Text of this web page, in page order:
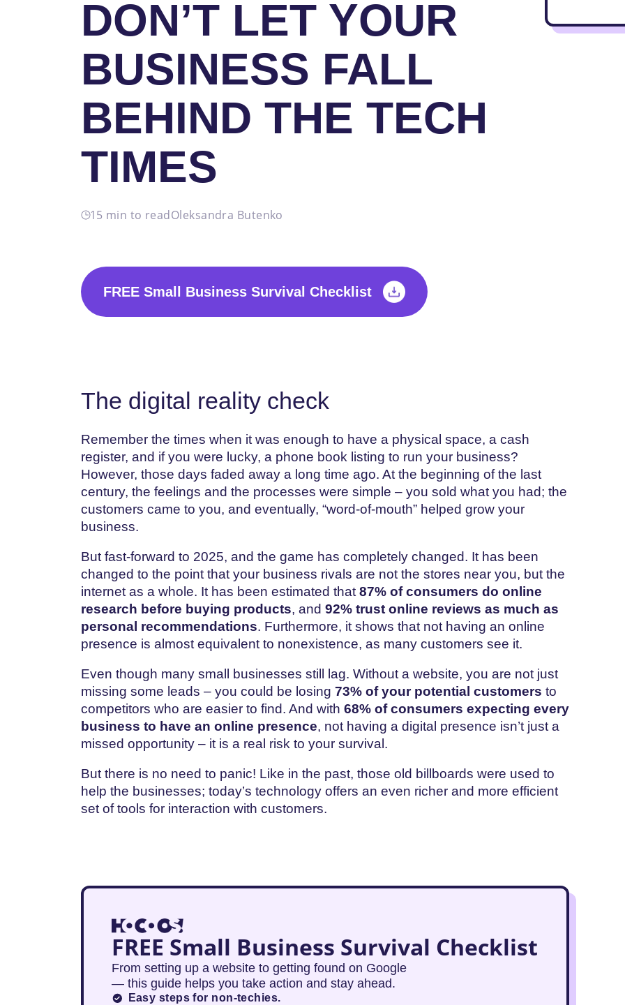
DON’T LET YOUR
BUSINESS FALL
BEHIND THE TECH
TIMES
15 min to readOleksandra Butenko
FREE Small Business Survival Checklist
The digital reality check
Remember the times when it was enough to have a physical space, a cash
register, and if you were lucky, a phone book listing to run your business?
However, those days faded away a long time ago. At the beginning of the last
century, the feelings and the processes were simple – you sold what you had; the
customers came to you, and eventually, “word-of-mouth” helped grow your
business.
But fast-forward to 2025, and the game has completely changed. It has been
changed to the point that your business rivals are not the stores near you, but the
internet as a whole. It has been estimated that 87% of consumers do online
research before buying products, and 92% trust online reviews as much as
personal recommendations. Furthermore, it shows that not having an online
presence is almost equivalent to nonexistence, as many customers see it.
Even though many small businesses still lag. Without a website, you are not just
missing some leads – you could be losing 73% of your potential customers to
competitors who are easier to find. And with 68% of consumers expecting every
business to have an online presence, not having a digital presence isn’t just a
missed opportunity – it is a real risk to your survival.
But there is no need to panic! Like in the past, those old billboards were used to
help the businesses; today’s technology offers an even richer and more efficient
set of tools for interaction with customers.
FREE Small Business Survival Checklist
From setting up a website to getting found on Google
— this guide helps you take action and stay ahead.
Easy steps for non-techies.